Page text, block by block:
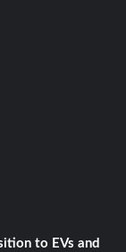
to EVs and